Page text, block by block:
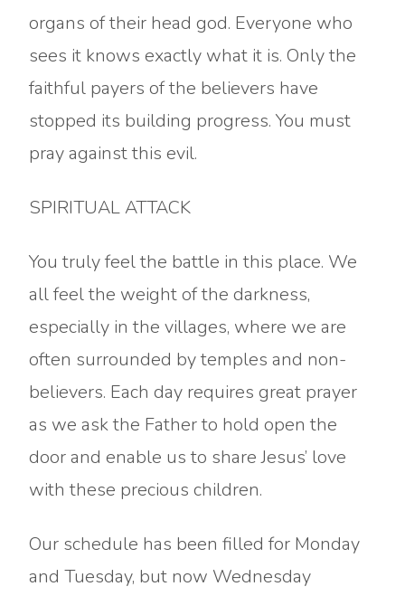
organs of their head god. Everyone who
sees it knows exactly what it is. Only the
faithful payers of the believers have
stopped its building progress. You must
pray against this evil.
SPIRITUAL ATTACK
You truly feel the battle in this place. We
all feel the weight of the darkness,
especially in the villages, where we are
often surrounded by temples and non-
believers. Each day requires great prayer
as we ask the Father to hold open the
door and enable us to share Jesus’ love
with these precious children.
Our schedule has been filled for Monday
and Tuesday, but now Wednesday